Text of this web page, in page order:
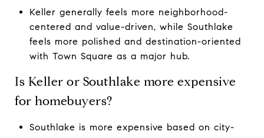
Keller generally feels more neighborhood-
centered and value-driven, while Southlake
feels more polished and destination-oriented
with Town Square as a major hub.
Is Keller or Southlake more expensive
for homebuyers?
Southlake is more expensive based on city-